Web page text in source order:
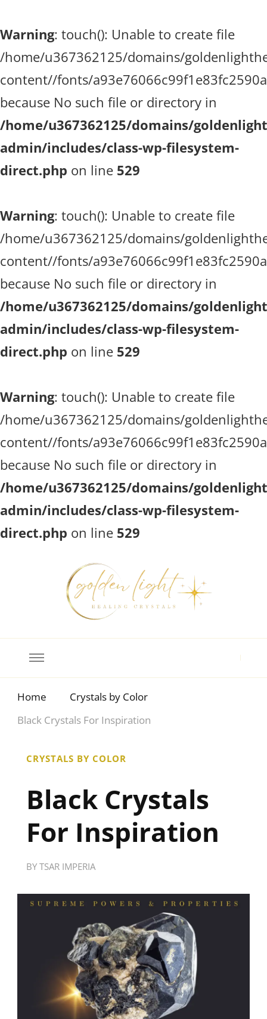
Warning: touch(): Unable to create file
/home/u367362125/domains/
content//fonts/
because No such file or directory in
/home/u367362125/domains/
admin/includes/class-wp-filesystem-
direct.php on line 529
Warning: touch(): Unable to create file
/home/u367362125/domains/
content//fonts/
because No such file or directory in
/home/u367362125/domains/
admin/includes/class-wp-filesystem-
direct.php on line 529
Warning: touch(): Unable to create file
/home/u367362125/domains/
content//fonts/
because No such file or directory in
/home/u367362125/domains/
admin/includes/class-wp-filesystem-
direct.php on line 529
Home
Crystals by Color
Black Crystals For Inspiration
CRYSTALS BY COLOR
Black Crystals
For Inspiration
BY TSAR IMPERIA